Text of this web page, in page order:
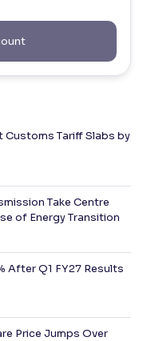
Customs Tariff Slabs by
Take Centre
of Energy Transition
After Q1 FY27 Results
Price Jumps Over